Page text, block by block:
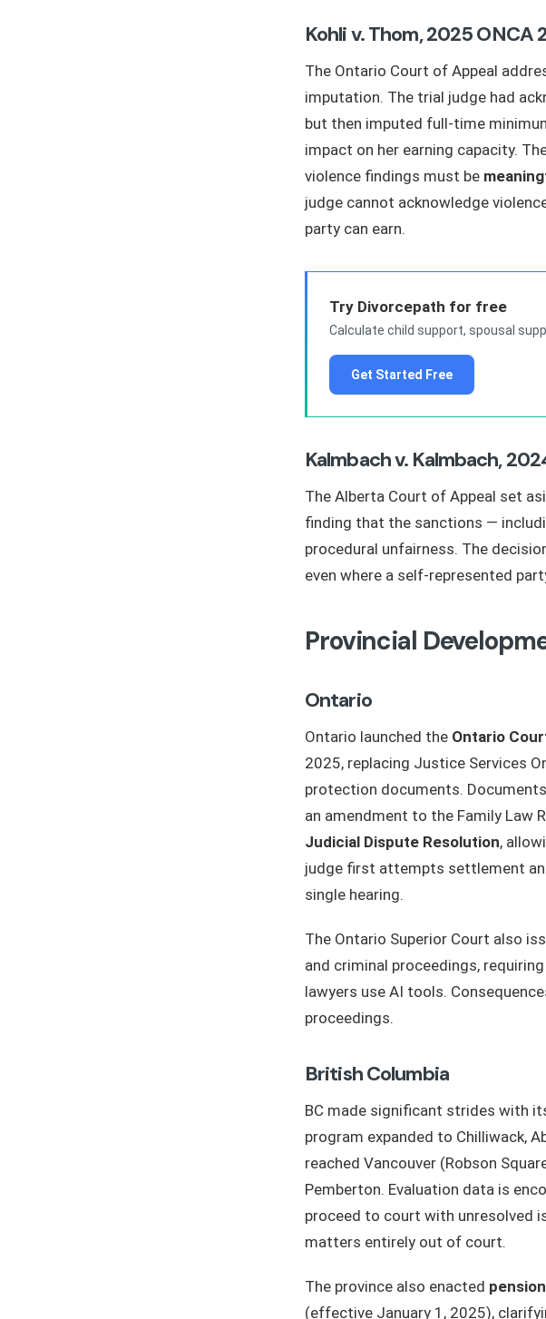
Kohli v. Thom, 2025 ONCA
The Ontario Court of Appeal
imputation. The trial judge had
but then imputed full-time
impact on her earning capacity.
violence findings must be
judge cannot acknowledge
party can earn.
Try Divorcepath for free
Calculate child support, spousal
Get Started Free
Kalmbach v. Kalmbach,
The Alberta Court of Appeal set
finding that the sanctions —
procedural unfairness. The
even where a self-represented
Provincial
Ontario
Ontario launched the Ontario
2025, replacing Justice Services
protection documents.
an amendment to the Family Law
Judicial Dispute Resolution,
judge first attempts settlement
single hearing.
The Ontario Superior Court also
and criminal proceedings,
lawyers use AI tools.
proceedings.
British Columbia
BC made significant strides with
program expanded to Chilliwack,
reached Vancouver (Robson
Pemberton. Evaluation data is
proceed to court with unresolved
matters entirely out of court.
The province also enacted
(effective January 1, 2025),